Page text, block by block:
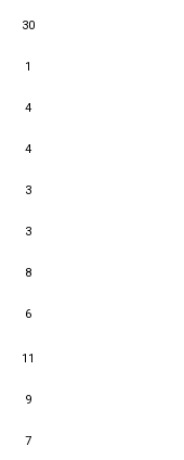
30
1
4
4
3
3
8
6
11
9
7